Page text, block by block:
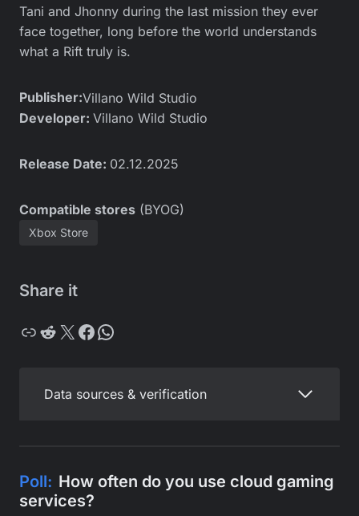
Tani and Jhonny during the last mission they ever
face together, long before the world understands
what a Rift truly is.
Publisher:Villano Wild Studio
Developer: Villano Wild Studio
Release Date: 02.12.2025
Compatible stores (BYOG)
Xbox Store
Share it
Copy Reddit X Facebook WhatsApp
Data sources & verification